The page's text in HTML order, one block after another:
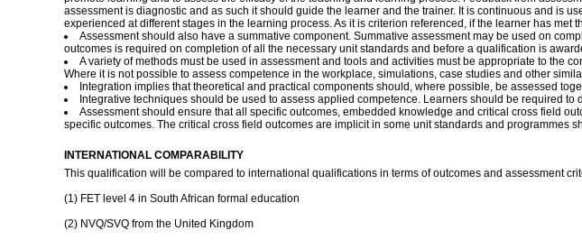
assessment is diagnostic and as such it should guide the learner and the trainer. It is continuous and is
experienced at different stages in the learning process. As it is criterion referenced, if the learner has met
Assessment should also have a summative component. Summative assessment may be used on
outcomes is required on completion of all the necessary unit standards and before a qualification is
A variety of methods must be used in assessment and tools and activities must be appropriate to the
Where it is not possible to assess competence in the workplace, simulations, case studies and other
Integration implies that theoretical and practical components should, where possible, be assessed
Integrative techniques should be used to assess applied competence. Learners should be required
Assessment should ensure that all specific outcomes, embedded knowledge and critical cross field
specific outcomes. The critical cross field outcomes are implicit in some unit standards and programmes
INTERNATIONAL COMPARABILITY
This qualification will be compared to international qualifications in terms of outcomes and assessment
(1) FET level 4 in South African formal education
(2) NVQ/SVQ from the United Kingdom